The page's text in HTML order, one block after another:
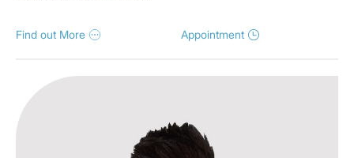
Find out More Appointment